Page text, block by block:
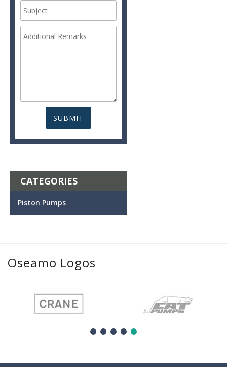
CATEGORIES
Piston Pumps
Oseamo Logos